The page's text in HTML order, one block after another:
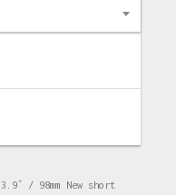
3.9″ / 98mm New short